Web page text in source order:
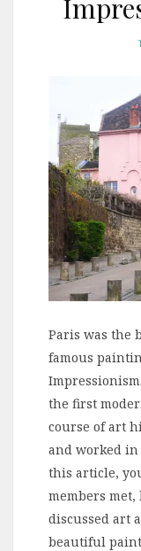
Paris was the
famous
the first
course of art
and worked
this article,
members
discussed art
beautiful